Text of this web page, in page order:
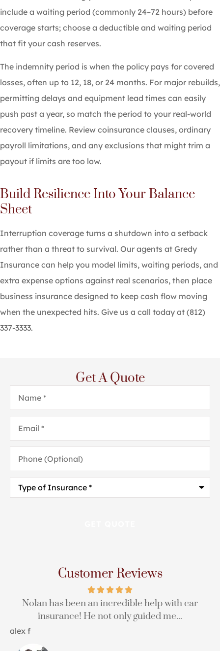
include a waiting period (commonly 24–72 hours) before
coverage starts; choose a deductible and waiting period
that fit your cash reserves.
The indemnity period is when the policy pays for covered
losses, often up to 12, 18, or 24 months. For major rebuilds,
permitting delays and equipment lead times can easily
push past a year, so match the period to your real-world
recovery timeline. Review coinsurance clauses, ordinary
payroll limitations, and any exclusions that might trim a
payout if limits are too low.
Build Resilience Into Your Balance
Sheet
Interruption coverage turns a shutdown into a setback
rather than a threat to survival. Our agents at Gredy
Insurance can help you model limits, waiting periods, and
extra expense options against real scenarios, then place
business insurance designed to keep cash flow moving
when the unexpected hits. Give us a call today at (812)
337-3333.
Get A Quote
Name*
Email*
Phone
(Optional)
Type
Insurance*
Customer Reviews
Nolan has been an incredible help with car
insurance! He not only guided me...
alex f